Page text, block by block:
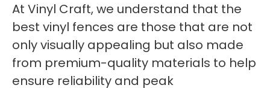
At Vinyl Craft, we understand that the
best vinyl fences are those that are not
only visually appealing but also made
from premium-quality materials to help
ensure reliability and peak